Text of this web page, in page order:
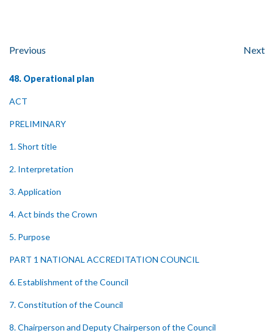
Previous Next
48. Operational plan
ACT
PRELIMINARY
1. Short title
2. Interpretation
3. Application
4. Act binds the Crown
5. Purpose
PART 1 NATIONAL ACCREDITATION COUNCIL
6. Establishment of the Council
7. Constitution of the Council
8. Chairperson and Deputy Chairperson of the Council